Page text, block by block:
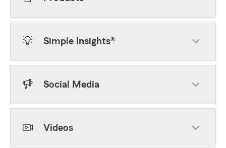
Simple Insights®
Social Media
Videos